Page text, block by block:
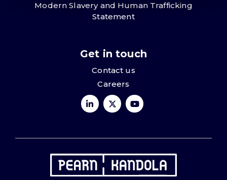
Modern Slavery and Human Trafficking
Statement
Get in touch
Contact us
Careers